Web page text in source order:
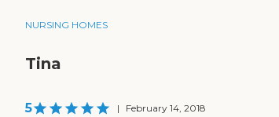
NURSING HOMES
Tina
5 | February 14, 2018